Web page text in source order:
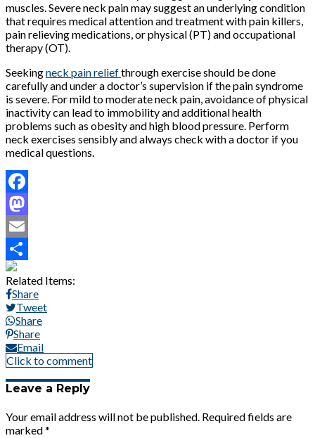
muscles. Severe neck pain may suggest an underlying condition
that requires medical attention and treatment with pain killers,
pain relieving medications, or physical (PT) and occupational
therapy (OT).
Seekingneck pain reliefthrough exercise should be done
carefully and under a doctor’s supervision if the pain syndrome
is severe. For mild to moderate neck pain, avoidance of physical
inactivity can lead to immobility and additional health
problems such as obesity and high blood pressure. Perform
neck exercises sensibly and always check with a doctor if you
medical questions.
Facebook
Mastodon
Email
Share
Related Items:
Share
Tweet
Share
Share
Email
Click to comment
Leave a Reply
Your email address will not be published. Required fields are
marked*